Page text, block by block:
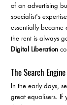
of an advertising
specialist's
essentially
the rent is always
Digital Liberation
The Search
In the early days,
great equalisers. If